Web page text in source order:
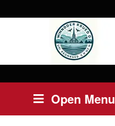
Open Menu